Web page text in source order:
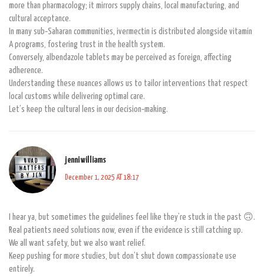
more than pharmacology; it mirrors supply chains, local manufacturing, and
cultural acceptance.
In many sub‑Saharan communities, ivermectin is distributed alongside vitamin
A programs, fostering trust in the health system.
Conversely, albendazole tablets may be perceived as foreign, affecting
adherence.
Understanding these nuances allows us to tailor interventions that respect
local customs while delivering optimal care.
Let’s keep the cultural lens in our decision‑making.
jenni williams
December 1, 2025 AT 18:17
I hear ya, but sometimes the guidelines feel like they’re stuck in the past 🙃.
Real patients need solutions now, even if the evidence is still catching up.
We all want safety, but we also want relief.
Keep pushing for more studies, but don’t shut down compassionate use
entirely.